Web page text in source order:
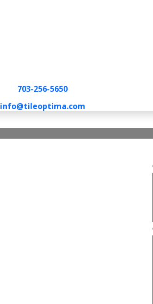
703-256-5650
info@tileoptima.com